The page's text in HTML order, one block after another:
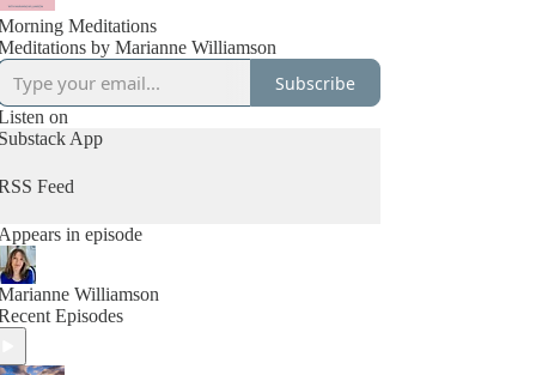
Meditations
by Marianne Williamson
Subscribe
on
App
Feed
in episode
Williamson
Episodes